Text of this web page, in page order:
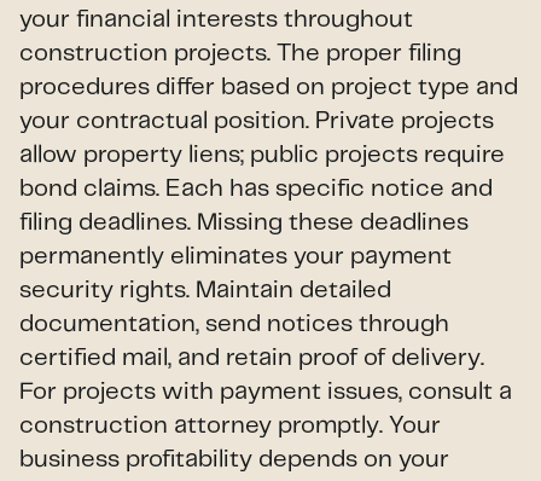
your financial interests throughout
construction projects. The proper filing
procedures differ based on project type and
your contractual position. Private projects
allow property liens; public projects require
bond claims. Each has specific notice and
filing deadlines. Missing these deadlines
permanently eliminates your payment
security rights. Maintain detailed
documentation, send notices through
certified mail, and retain proof of delivery.
For projects with payment issues, consult a
construction attorney promptly. Your
business profitability depends on your